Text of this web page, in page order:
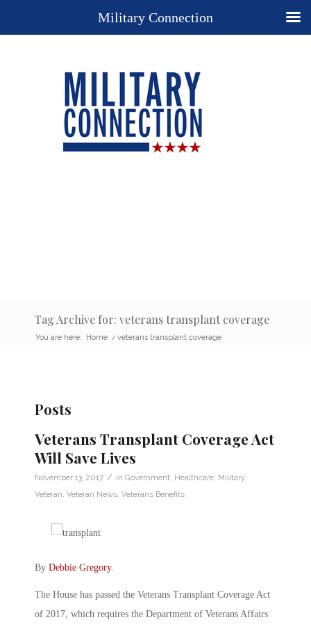
Tag Archive for: veterans transplant coverage
You are here: Home / veterans transplant coverage
Posts
Veterans Transplant Coverage Act
Will Save Lives
November 13, 2017 / in Government Healthcare Military
Veteran Veteran News Veterans Benefits
By Debbie Gregory.
The House has passed the Veterans Transplant Coverage Act
of 2017, which requires the Department of Veterans Affairs
Military Connection